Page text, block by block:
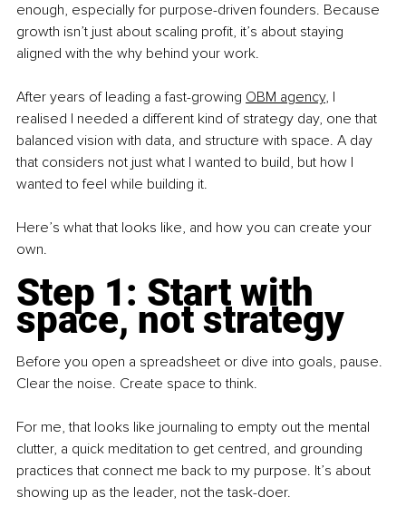
enough, especially for purpose-driven founders. Because
growth isn’t just about scaling profit, it’s about staying
aligned with the why behind your work.
After years of leading a fast-growing OBM agency, I
realised I needed a different kind of strategy day, one that
balanced vision with data, and structure with space. A day
that considers not just what I wanted to build, but how I
wanted to feel while building it.
Here’s what that looks like, and how you can create your
own.
Step 1: Start with
space, not strategy
Before you open a spreadsheet or dive into goals, pause.
Clear the noise. Create space to think.
For me, that looks like journaling to empty out the mental
clutter, a quick meditation to get centred, and grounding
practices that connect me back to my purpose. It’s about
showing up as the leader, not the task-doer.